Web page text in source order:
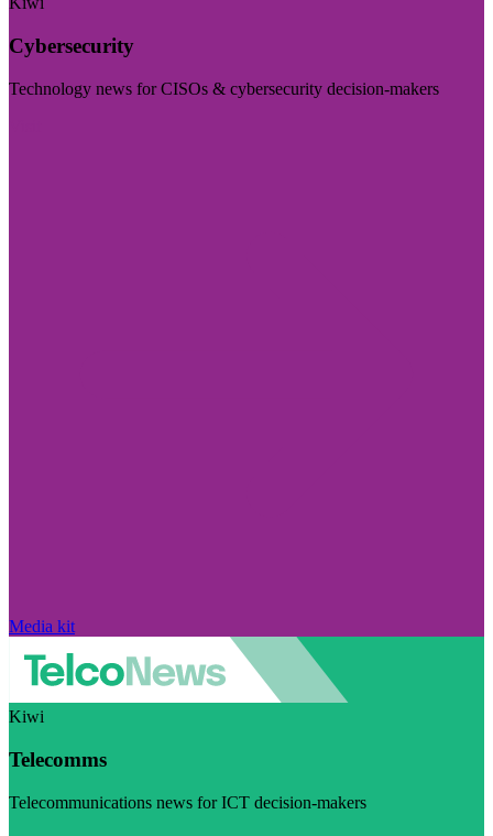
Cybersecurity
Technology news for CISOs & cybersecurity decision-makers
Media kit
Kiwi
Telecomms
Telecommunications news for ICT decision-makers